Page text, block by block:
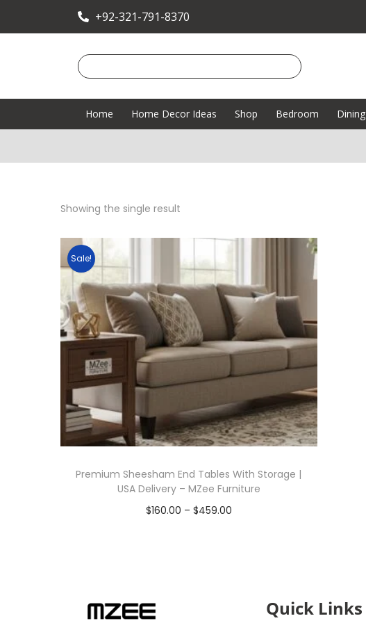
+92-321-791-8370
Home Home Decor Ideas Shop Bedroom Dining
Showing the single result
Sale!
Premium Sheesham End Tables With Storage |
USA Delivery – MZee Furniture
$160.00 – $459.00
Quick Links